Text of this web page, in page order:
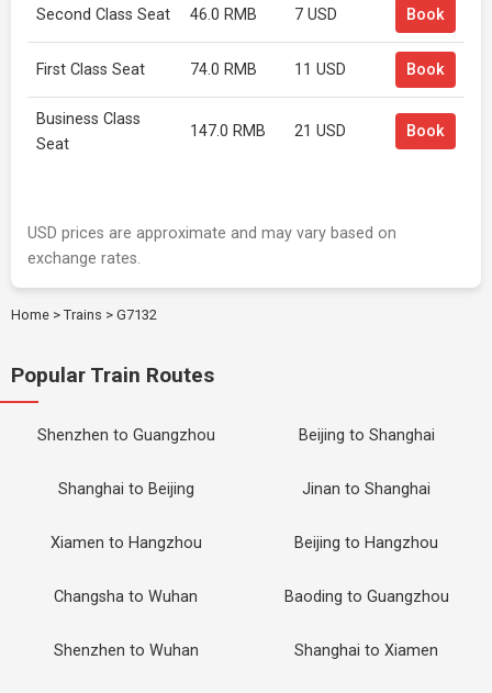
Second Class Seat 46.0 RMB 7 USD Book
First Class Seat 74.0 RMB 11 USD Book
Business Class
Seat
147.0 RMB 21 USD Book
USD prices are approximate and may vary based on
exchange rates.
Home > Trains > G7132
Popular Train Routes
Shenzhen to Guangzhou Beijing to Shanghai
Shanghai to Beijing Jinan to Shanghai
Xiamen to Hangzhou Beijing to Hangzhou
Changsha to Wuhan Baoding to Guangzhou
Shenzhen to Wuhan Shanghai to Xiamen